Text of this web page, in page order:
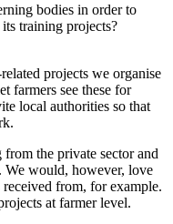
bodies in order to
training projects?
projects we organise
farmers see these for
local authorities so that
the private sector and
We would, however, love
from, for example.
at farmer level.